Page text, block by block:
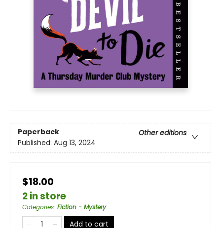
Paperback
Other editions
Published: Aug 13, 2024
$18.00
2 in store
Categories: Fiction - Mystery
Add to cart